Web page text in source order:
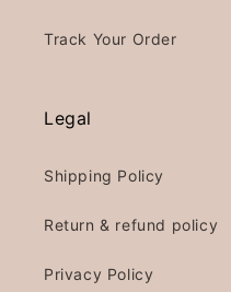
Track Your Order
Legal
Shipping Policy
Return & refund policy
Privacy Policy